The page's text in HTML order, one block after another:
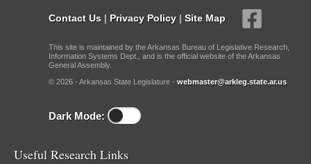
Contact Us | Privacy Policy | Site Map
This site is maintained by the Arkansas Bureau of Legislative Research,
Information Systems Dept., and is the official website of the Arkansas
General Assembly.
© 2026 - Arkansas State Legislature - webmaster@arkleg.state.ar.us
Dark Mode:
Useful Research Links